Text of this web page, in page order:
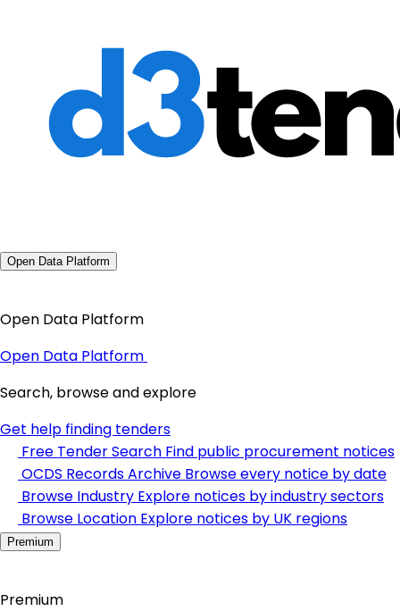
Open Data Platform
Open Data Platform
Open Data Platform
Search, browse and explore
Get help finding tenders
Free Tender Search Find public procurement notices
OCDS Records Archive Browse every notice by date
Browse Industry Explore notices by industry sectors
Browse Location Explore notices by UK regions
Premium
Premium